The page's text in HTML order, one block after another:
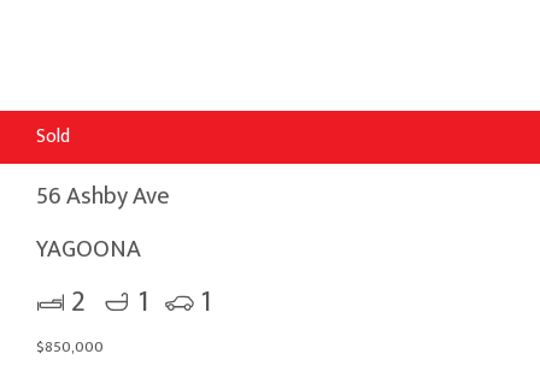
Sold
56 Ashby Ave
YAGOONA
2 1 1
$850,000